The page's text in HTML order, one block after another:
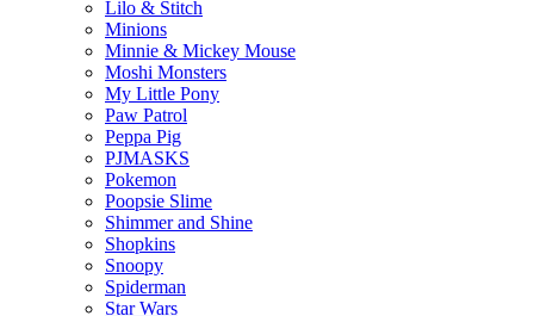
Lilo & Stitch
Minions
Minnie & Mickey Mouse
Moshi Monsters
My Little Pony
Paw Patrol
Peppa Pig
PJMASKS
Pokemon
Poopsie Slime
Shimmer and Shine
Shopkins
Snoopy
Spiderman
Star Wars